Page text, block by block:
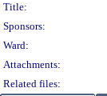
Title:
Sponsors:
Ward:
Attachments:
Related files: